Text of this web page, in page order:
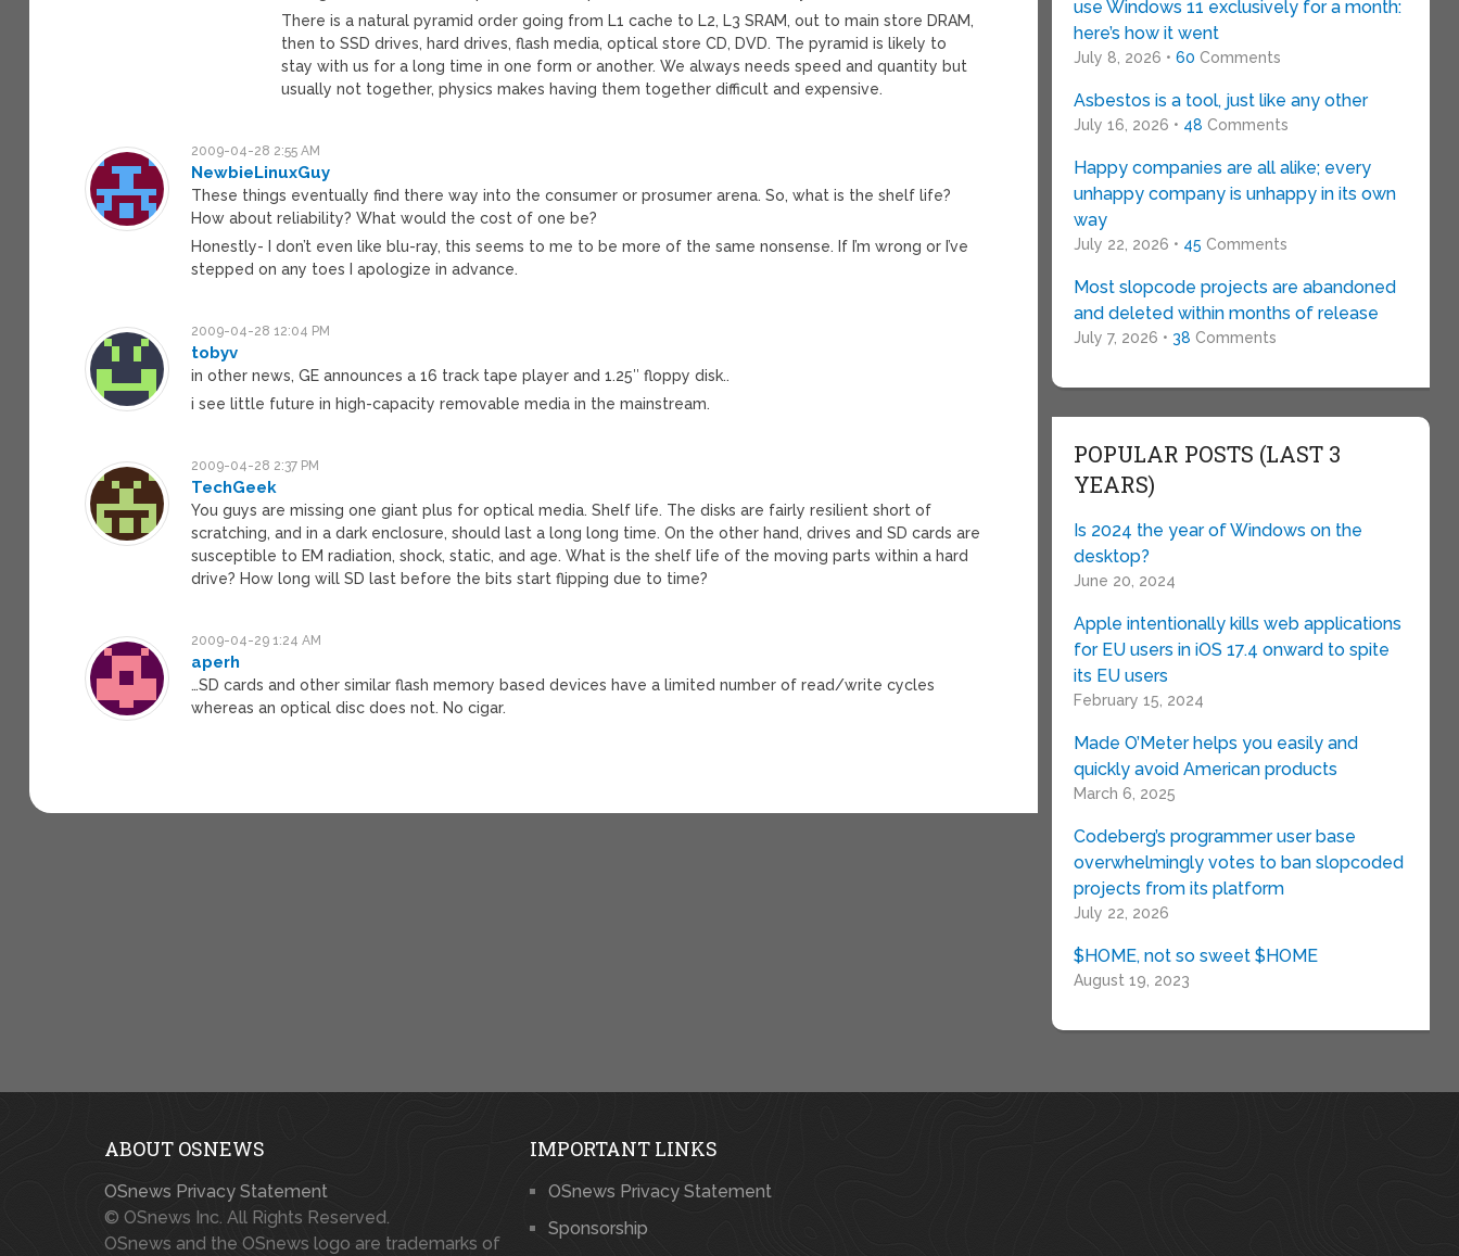
There is a natural pyramid order going from L1 cache to L2, L3 SRAM, out to main store DRAM,
then to SSD drives, hard drives, flash media, optical store CD, DVD. The pyramid is likely to
stay with us for a long time in one form or another. We always needs speed and quantity but
usually not together, physics makes having them together difficult and expensive.
2009-04-28 2:55 AM
NewbieLinuxGuy
These things eventually find there way into the consumer or prosumer arena. So, what is the shelf life?
How about reliability? What would the cost of one be?
Honestly- I don’t even like blu-ray, this seems to me to be more of the same nonsense. If I’m wrong or I’ve
stepped on any toes I apologize in advance.
2009-04-28 12:04 PM
tobyv
in other news, GE announces a 16 track tape player and 1.25″ floppy disk..
i see little future in high-capacity removable media in the mainstream.
2009-04-28 2:37 PM
TechGeek
You guys are missing one giant plus for optical media. Shelf life. The disks are fairly resilient short of
scratching, and in a dark enclosure, should last a long long time. On the other hand, drives and SD cards are
susceptible to EM radiation, shock, static, and age. What is the shelf life of the moving parts within a hard
drive? How long will SD last before the bits start flipping due to time?
2009-04-29 1:24 AM
aperh
…SD cards and other similar flash memory based devices have a limited number of read/write cycles
whereas an optical disc does not. No cigar.
use Windows 11 exclusively for a month:
here’s how it went
July 8, 2026 • 60 Comments
Asbestos is a tool, just like any other
July 16, 2026 • 48 Comments
Happy companies are all alike; every
unhappy company is unhappy in its own
way
July 22, 2026 • 45 Comments
Most slopcode projects are abandoned
and deleted within months of release
July 7, 2026 • 38 Comments
POPULAR POSTS (LAST 3
YEARS)
Is 2024 the year of Windows on the
desktop?
June 20, 2024
Apple intentionally kills web applications
for EU users in iOS 17.4 onward to spite
its EU users
February 15, 2024
Made O’Meter helps you easily and
quickly avoid American products
March 6, 2025
Codeberg’s programmer user base
overwhelmingly votes to ban slopcoded
projects from its platform
July 22, 2026
$HOME, not so sweet $HOME
August 19, 2023
ABOUT OSNEWS
OSnews Privacy Statement
© OSnews Inc. All Rights Reserved.
OSnews and the OSnews logo are trademarks of
IMPORTANT LINKS
OSnews Privacy Statement
Sponsorship